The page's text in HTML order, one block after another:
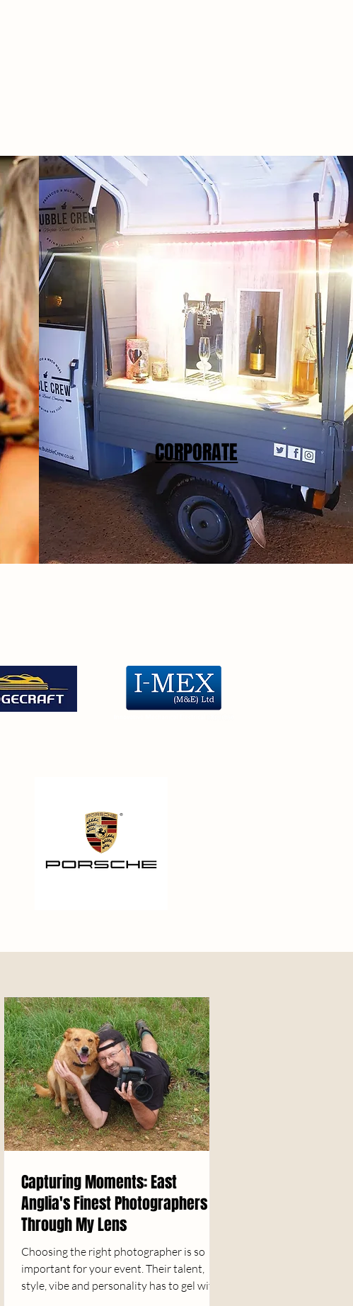
CORPORATE
Capturing Moments: East
Anglia's Finest Photographers
Through My Lens
Choosing the right photographer is so
important for your event. Their talent,
style, vibe and personality has to gel with